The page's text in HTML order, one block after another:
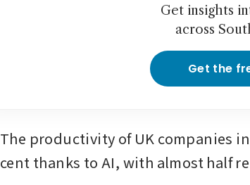
Get insights
across
Get the
The productivity of UK companies
cent thanks to AI, with almost half